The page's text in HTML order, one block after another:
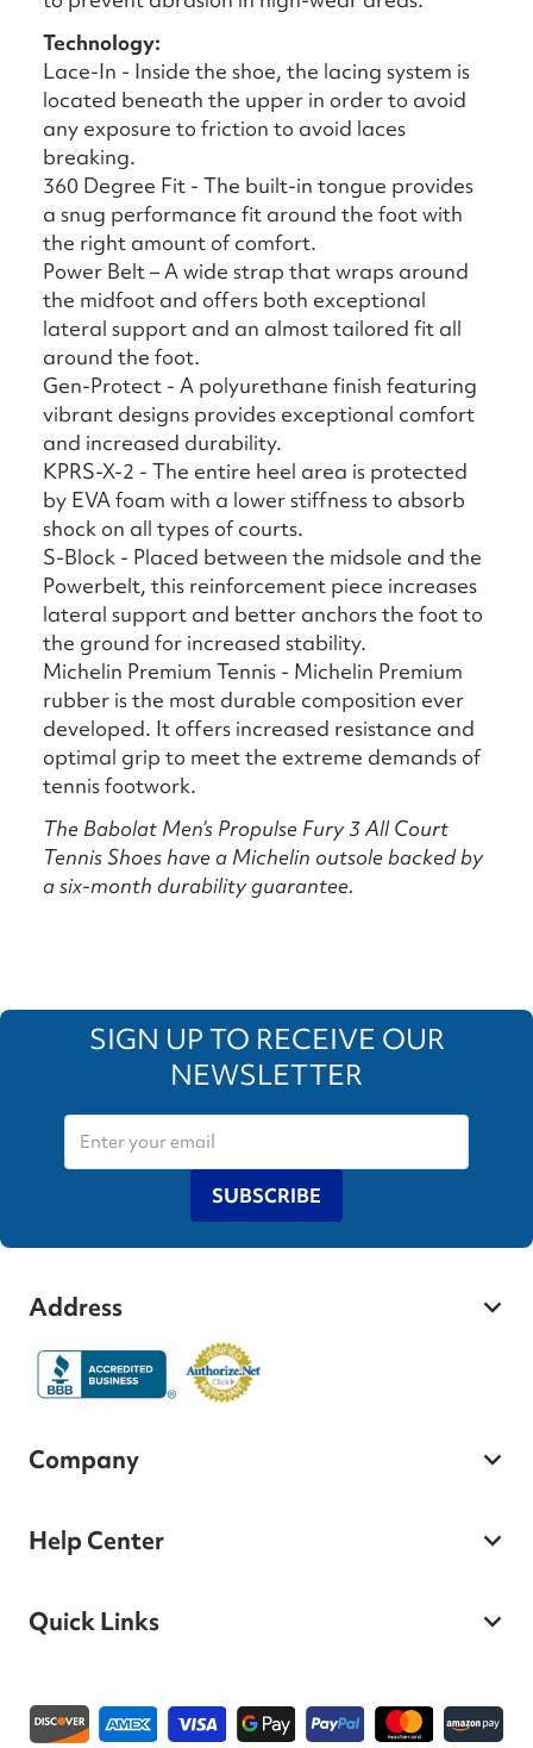
Technology:
Lace-In - Inside the shoe, the lacing system is
located beneath the upper in order to avoid
any exposure to friction to avoid laces
breaking.
360 Degree Fit - The built-in tongue provides
a snug performance fit around the foot with
the right amount of comfort.
Power Belt – A wide strap that wraps around
the midfoot and offers both exceptional
lateral support and an almost tailored fit all
around the foot.
Gen-Protect - A polyurethane finish featuring
vibrant designs provides exceptional comfort
and increased durability.
KPRS-X-2 - The entire heel area is protected
by EVA foam with a lower stiffness to absorb
shock on all types of courts.
S-Block - Placed between the midsole and the
Powerbelt, this reinforcement piece increases
lateral support and better anchors the foot to
the ground for increased stability.
Michelin Premium Tennis - Michelin Premium
rubber is the most durable composition ever
developed. It offers increased resistance and
optimal grip to meet the extreme demands of
tennis footwork.
The Babolat Men’s Propulse Fury 3 All Court
Tennis Shoes have a Michelin outsole backed by
a six-month durability guarantee.
SIGN UP TO RECEIVE OUR
NEWSLETTER
SUBSCRIBE
Address
Company
Help Center
Quick Links
Payment methods